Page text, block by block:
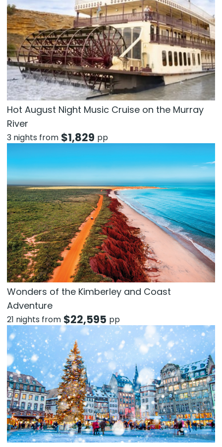
Hot August Night Music Cruise on the Murray
River
3 nights from $1,829 pp
Wonders of the Kimberley and Coast
Adventure
21 nights from $22,595 pp